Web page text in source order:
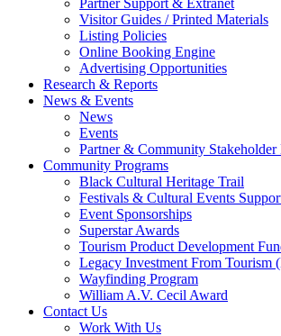
Partner Support & Extranet
Visitor Guides / Printed Materials
Listing Policies
Online Booking Engine
Advertising Opportunities
Research & Reports
News & Events
News
Events
Partner & Community Stakeholder
Community Programs
Black Cultural Heritage Trail
Festivals & Cultural Events
Event Sponsorships
Superstar Awards
Tourism Product Development
Legacy Investment From Tourism
Wayfinding Program
William A.V. Cecil Award
Contact Us
Work With Us